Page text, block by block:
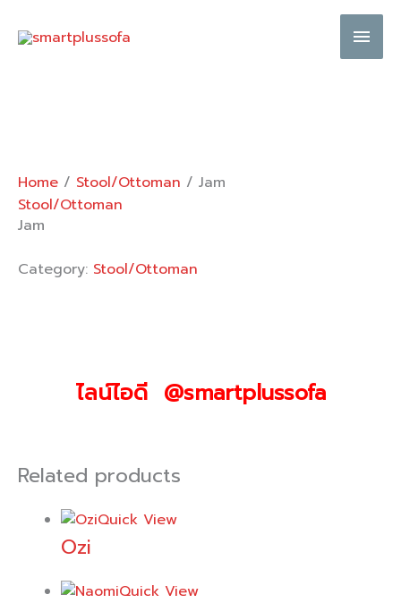
Main
Home / Stool/Ottoman / Jam
Stool/Ottoman
Jam
Category: Stool/Ottoman
ไลน์ไอดี @smartplussofa
Related products
Quick View
Ozi
Quick View